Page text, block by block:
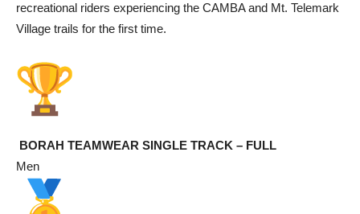
recreational riders experiencing the CAMBA and Mt. Telemark
Village trails for the first time.
BORAH TEAMWEAR SINGLE TRACK – FULL
Men